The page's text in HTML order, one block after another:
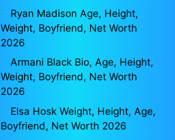
Ryan Madison Age, Height,
Weight, Boyfriend, Net Worth
2026
Armani Black Bio, Age, Height,
Weight, Boyfriend, Net Worth
2026
Elsa Hosk Weight, Height, Age,
Boyfriend, Net Worth 2026